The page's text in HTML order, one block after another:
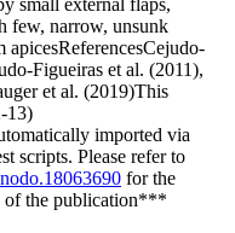
few, narrow, unsunk
apicesReferencesCejudo-
Figueiras et al. (2011),
et al. (2019)This
13)
imported via
scripts. Please refer to
for the
of the publication***